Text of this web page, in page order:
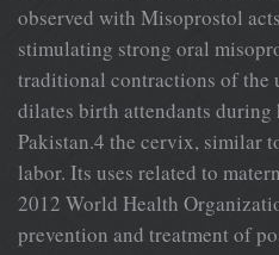
observed with Misoprostol
stimulating strong oral
traditional contractions of the
dilates birth attendants during
Pakistan.4 the cervix, similar
labor. Its uses related to
2012 World Health
prevention and treatment of